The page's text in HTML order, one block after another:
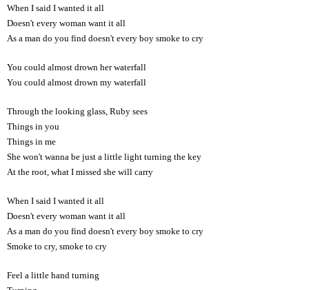
When I said I wanted it all
Doesn't every woman want it all
As a man do you find doesn't every boy smoke to cry
You could almost drown her waterfall
You could almost drown my waterfall
Through the looking glass, Ruby sees
Things in you
Things in me
She won't wanna be just a little light turning the key
At the root, what I missed she will carry
When I said I wanted it all
Doesn't every woman want it all
As a man do you find doesn't every boy smoke to cry
Smoke to cry, smoke to cry
Feel a little hand turning